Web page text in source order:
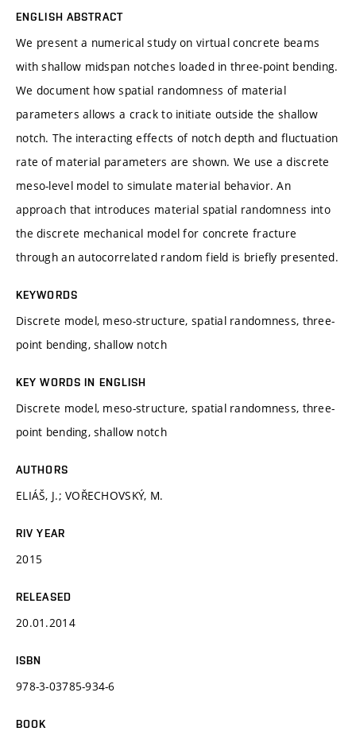
ENGLISH ABSTRACT
We present a numerical study on virtual concrete beams
with shallow midspan notches loaded in three-point bending.
We document how spatial randomness of material
parameters allows a crack to initiate outside the shallow
notch. The interacting effects of notch depth and fluctuation
rate of material parameters are shown. We use a discrete
meso-level model to simulate material behavior. An
approach that introduces material spatial randomness into
the discrete mechanical model for concrete fracture
through an autocorrelated random field is briefly presented.
KEYWORDS
Discrete model, meso-structure, spatial randomness, three-
point bending, shallow notch
KEY WORDS IN ENGLISH
Discrete model, meso-structure, spatial randomness, three-
point bending, shallow notch
AUTHORS
ELIÁŠ, J.; VOŘECHOVSKÝ, M.
RIV YEAR
2015
RELEASED
20.01.2014
ISBN
978-3-03785-934-6
BOOK